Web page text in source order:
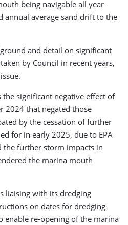
being navigable all year
annual average sand drift to the
and detail on significant
by Council in recent years,
significant negative effect of
2024 that negated those
by the cessation of further
for in early 2025, due to EPA
the further storm impacts in
the marina mouth
liaising with its dredging
on dates for dredging
enable re-opening of the marina